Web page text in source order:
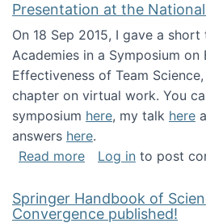
Presentation at the
On 18 Sep 2015, I gave a
Academies in a Symposium on
Effectiveness of Team
chapter on virtual work. You
symposium here, my talk here
answers here.
Read moreabout
Log in to post
Springer Handbook of
Convergence published!